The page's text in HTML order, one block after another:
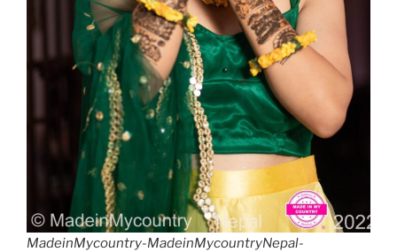
MadeinMycountry-MadeinMycountryNepal-